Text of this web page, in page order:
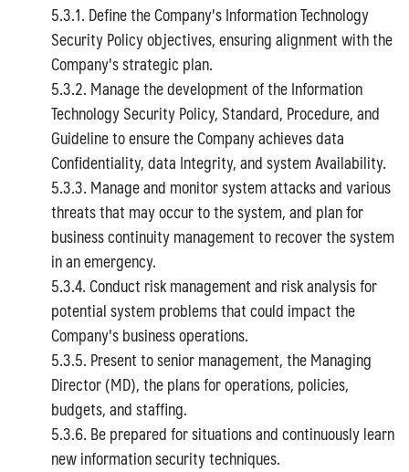
5.3.1. Define the Company's Information Technology
Security Policy objectives, ensuring alignment with the
Company's strategic plan.
5.3.2. Manage the development of the Information
Technology Security Policy, Standard, Procedure, and
Guideline to ensure the Company achieves data
Confidentiality, data Integrity, and system Availability.
5.3.3. Manage and monitor system attacks and various
threats that may occur to the system, and plan for
business continuity management to recover the system
in an emergency.
5.3.4. Conduct risk management and risk analysis for
potential system problems that could impact the
Company's business operations.
5.3.5. Present to senior management, the Managing
Director (MD), the plans for operations, policies,
budgets, and staffing.
5.3.6. Be prepared for situations and continuously learn
new information security techniques.